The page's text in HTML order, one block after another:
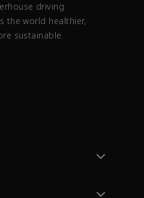
driving
the world healthier,
sustainable.